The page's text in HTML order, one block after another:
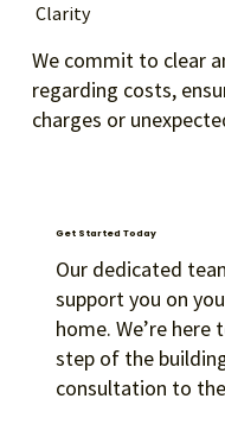
Clarity
We commit to clear
regarding costs,
charges or
Guidance
Our dedicated team
Get Started Today
Our dedicated
support you on
home. We’re
step of the
consultation to